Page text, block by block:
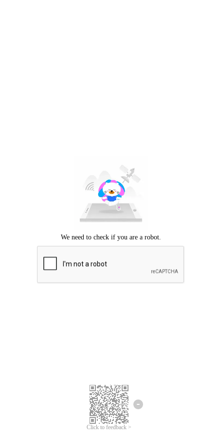
Click to feedback >